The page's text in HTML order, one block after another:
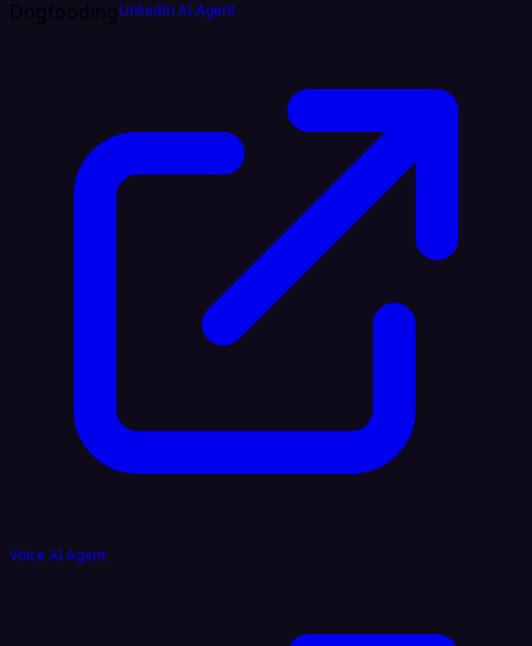
DogfoodingLinkedIn AI Agent
Voice AI Agent